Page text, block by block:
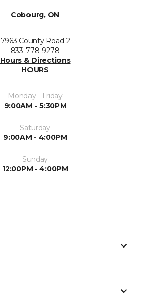
Cobourg, ON
7963 County Road 2
833-778-9278
Hours & Directions
HOURS
Monday - Friday
9:00AM - 5:30PM
Saturday
9:00AM - 4:00PM
Sunday
12:00PM - 4:00PM